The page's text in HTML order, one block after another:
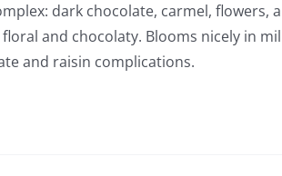
dark chocolate, carmel, flowers,
and chocolaty. Blooms nicely in
and raisin complications.